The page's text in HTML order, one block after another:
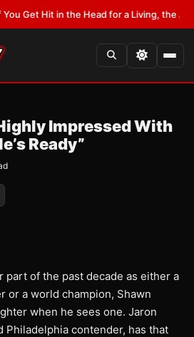
Hit in the Head for a Living, the Ali Act
Impressed With
Ready”
part of the past decade as either a
or a world champion, Shawn
when he sees one. Jaron
Philadelphia contender, has that